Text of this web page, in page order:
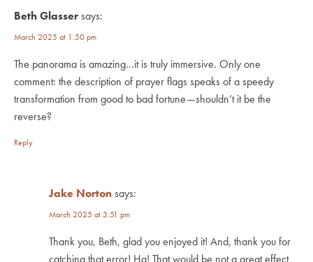
Beth Glassersays:
March 2025 at 1:50 pm
The panorama is amazing…it is truly immersive. Only one
comment: the description of prayer flags speaks of a speedy
transformation from good to bad fortune—shouldn’t it be the
reverse?
Reply
Jake Nortonsays:
March 2025 at 3:51 pm
Thank you, Beth, glad you enjoyed it! And, thank you for